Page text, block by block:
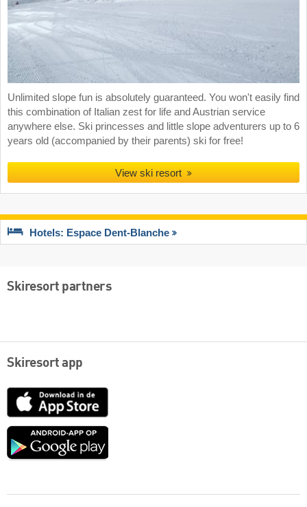
Unlimited slope fun is absolutely guaranteed. You won't easily find
this combination of Italian zest for life and Austrian service
anywhere else. Ski princesses and little slope adventurers up to 6
years old (accompanied by their parents) ski for free!
View ski resort
Hotels: Espace Dent-Blanche
Skiresort partners
Skiresort app
App
Google